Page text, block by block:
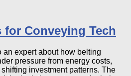
for Conveying Tech
an expert about how belting
pressure from energy costs,
investment patterns. The